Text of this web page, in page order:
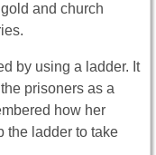
and church
by using a ladder. It
prisoners as a
how her
the ladder to take